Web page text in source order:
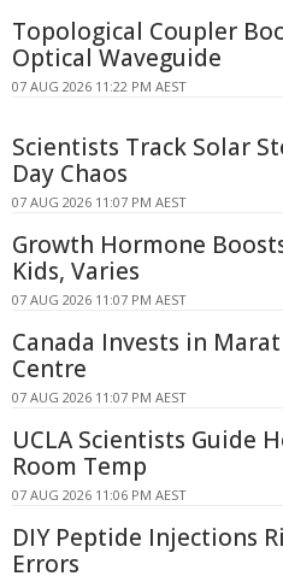
Topological Coupler
Optical Waveguide
07 AUG 2026 11:22 PM AEST
Scientists Track Solar
Day Chaos
07 AUG 2026 11:07 PM AEST
Growth Hormone
Kids, Varies
07 AUG 2026 11:07 PM AEST
Canada Invests in
Centre
07 AUG 2026 11:07 PM AEST
UCLA Scientists Guide
Room Temp
07 AUG 2026 11:06 PM AEST
DIY Peptide Injections
Errors